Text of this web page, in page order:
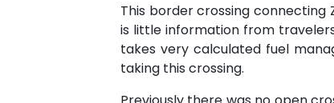
This border crossing connecting
is little information from
takes very calculated fuel
taking this crossing.